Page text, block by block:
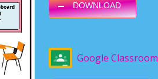
DOWNLOAD
Google Classroom